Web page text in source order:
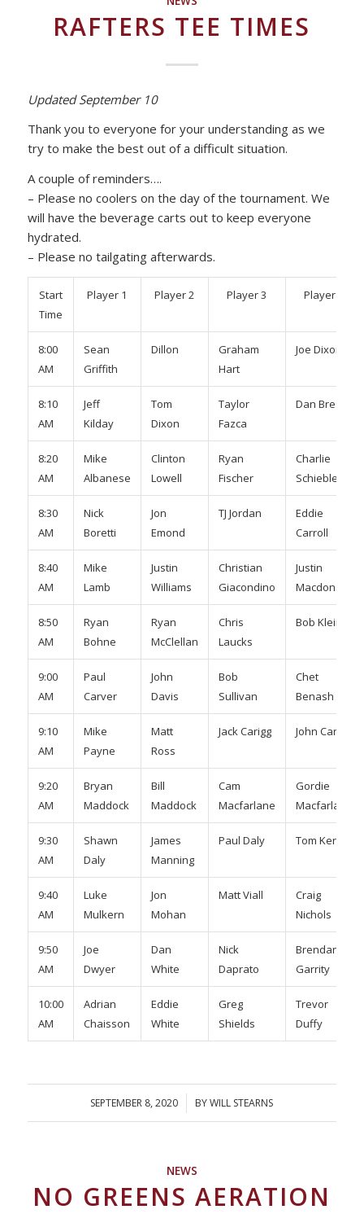
RAFTERS TEE TIMES
Updated September 10
Thank you to everyone for your understanding as we
try to make the best out of a difficult situation.
A couple of reminders….
– Please no coolers on the day of the tournament. We
will have the beverage carts out to keep everyone
hydrated.
– Please no tailgating afterwards.
Start
Time
Player 1 Player 2 Player 3 Player 4
8:00
AM
Sean
Griffith
Dillon
Graham
Hart
Joe Dixon
8:10
AM
Jeff
Kilday
Tom
Dixon
Taylor
Fazca
Dan Breslin
8:20
AM
Mike
Albanese
Clinton
Lowell
Ryan
Fischer
Charlie
Schiebler
8:30
AM
Nick
Boretti
Jon
Emond
TJ Jordan
Eddie
Carroll
8:40
AM
Mike
Lamb
Justin
Williams
Christian
Giacondino
Justin
Macdonald
8:50
AM
Ryan
Bohne
Ryan
McClellan
Chris
Laucks
Bob Klein
9:00
AM
Paul
Carver
John
Davis
Bob
Sullivan
Chet
Benash
9:10
AM
Mike
Payne
Matt
Ross
Jack Carigg John Carigg
9:20
AM
Bryan
Maddock
Bill
Maddock
Cam
Macfarlane
Gordie
Macfarlane
9:30
AM
Shawn
Daly
James
Manning
Paul Daly Tom Kerr
9:40
AM
Luke
Mulkern
Jon
Mohan
Matt Viall
Craig
Nichols
9:50
AM
Joe
Dwyer
Dan
White
Nick
Daprato
Brendan
Garrity
10:00
AM
Adrian
Chaisson
Eddie
White
Greg
Shields
Trevor
Duffy
SEPTEMBER 8, 2020
/ BYWILL STEARNS
NEWS
NO GREENS AERATION